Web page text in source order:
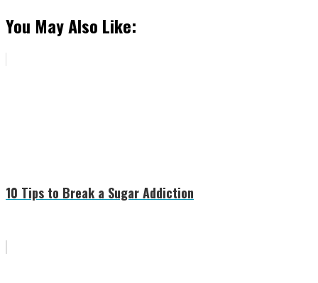
You May Also Like:
10 Tips to Break a Sugar Addiction